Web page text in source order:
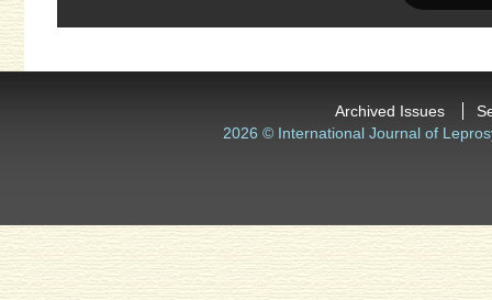
Archived Issues
2026 © International Journal of